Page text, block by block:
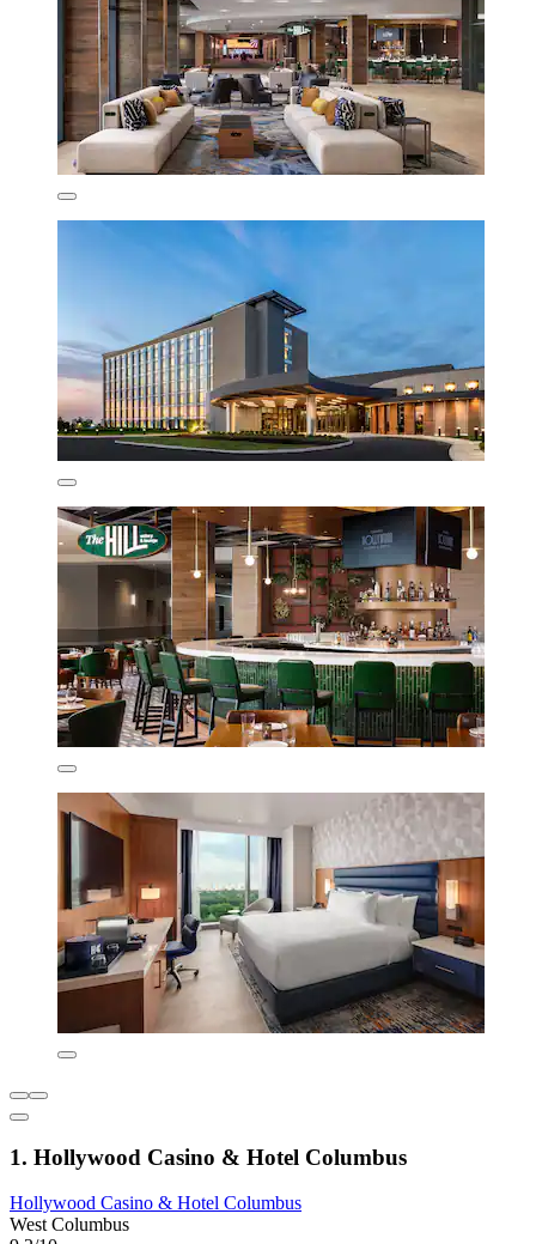
1. Hollywood Casino & Hotel Columbus
Hollywood Casino & Hotel Columbus
West Columbus